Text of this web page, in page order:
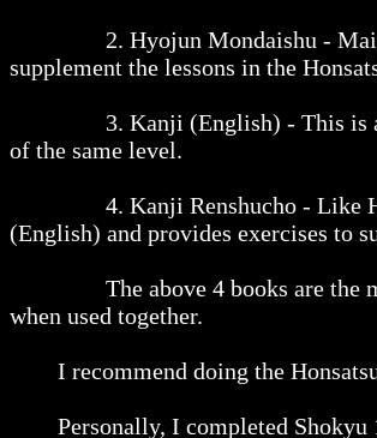
2. Hyojun Mondaishu - Main
supplement the lessons in the
3. Kanji (English) - This is a
of the same level.
4. Kanji Renshucho - Like
(English) and provides exercises to
The above 4 books are the main
when used together.
I recommend doing the
Personally, I completed Shokyu 1